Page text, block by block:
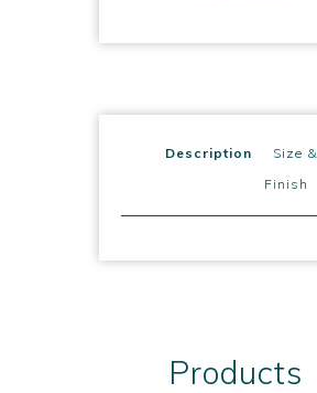
Products
Description
Size &
Finish